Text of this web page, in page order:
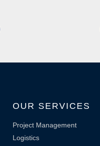
OUR SERVICES
Project Management
Logistics